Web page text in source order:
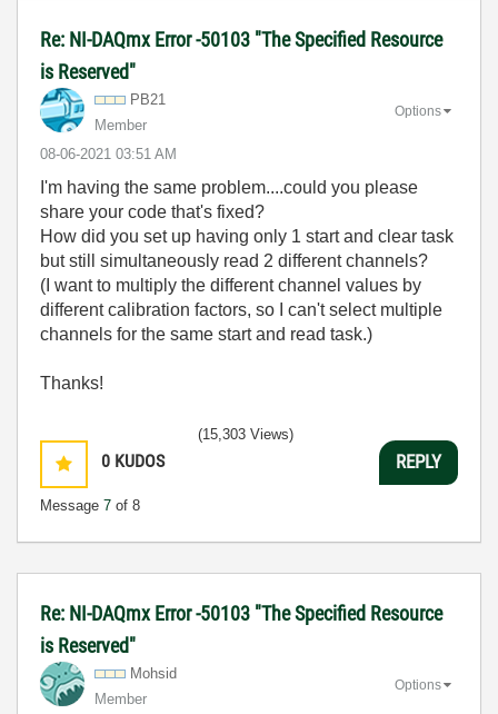
Re: NI-DAQmx Error -50103 "The Specified Resource
is Reserved"
PB21
Member
‎08-06-2021 03:51 AM
Options
I'm having the same problem....could you please
share your code that's fixed?
How did you set up having only 1 start and clear task
but still simultaneously read 2 different channels?
(I want to multiply the different channel values by
different calibration factors, so I can't select multiple
channels for the same start and read task.)
Thanks!
0 KUDOS
Message 7 of 8
(15,303 Views)
REPLY
Re: NI-DAQmx Error -50103 "The Specified Resource
is Reserved"
Mohsid
Member
Options